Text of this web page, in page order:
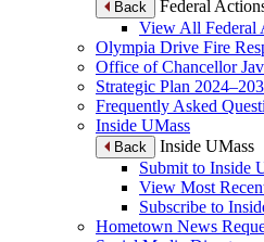
Back
Federal
View All Federal
Olympia Drive Fire
Office of Chancellor
Strategic Plan
Frequently Asked
Inside UMass
Back
Inside UMass
Submit to Inside
View Most
Subscribe to
Hometown News